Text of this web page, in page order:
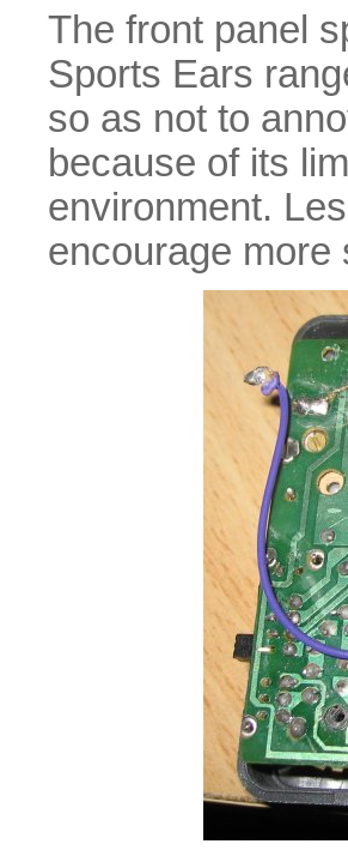
The front panel
Sports Ears
so as not to
because of its
environment.
encourage more